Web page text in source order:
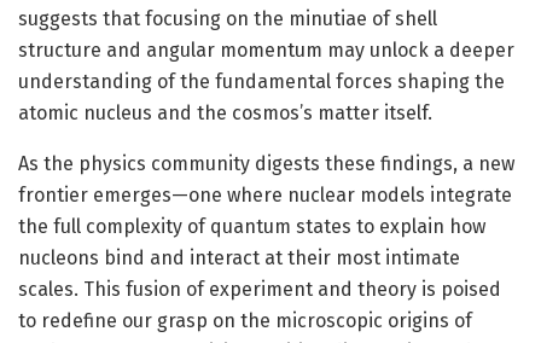
suggests that focusing on the minutiae of shell
structure and angular momentum may unlock a deeper
understanding of the fundamental forces shaping the
atomic nucleus and the cosmos’s matter itself.
As the physics community digests these findings, a new
frontier emerges—one where nuclear models integrate
the full complexity of quantum states to explain how
nucleons bind and interact at their most intimate
scales. This fusion of experiment and theory is poised
to redefine our grasp on the microscopic origins of